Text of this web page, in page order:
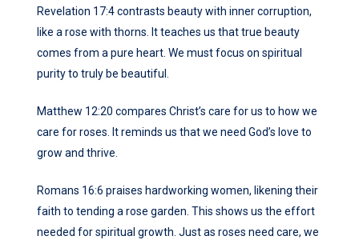
Revelation 17:4 contrasts beauty with inner corruption,
like a rose with thorns. It teaches us that true beauty
comes from a pure heart. We must focus on spiritual
purity to truly be beautiful.
Matthew 12:20 compares Christ’s care for us to how we
care for roses. It reminds us that we need God’s love to
grow and thrive.
Romans 16:6 praises hardworking women, likening their
faith to tending a rose garden. This shows us the effort
needed for spiritual growth. Just as roses need care, we